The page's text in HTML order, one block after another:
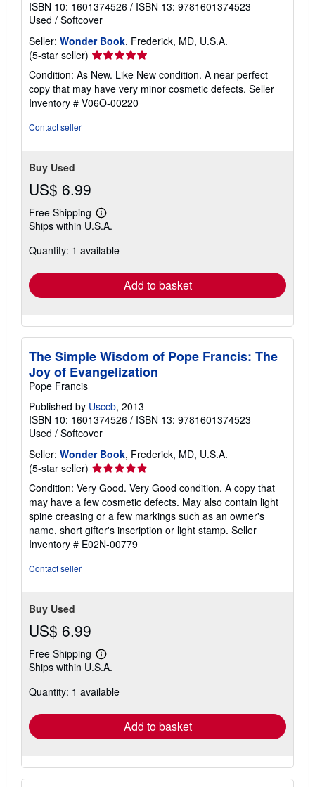
ISBN 10: 1601374526 / ISBN 13: 9781601374523
Used / Softcover
Seller: Wonder Book, Frederick, MD, U.S.A.
(5-star seller) Seller
rating
5
out
of
Condition: As New. Like New condition. A near perfect
copy that may have very minor cosmetic defects. Seller
Inventory # V06O-00220
Contact seller
Buy Used
US$ 6.99
Free Shipping
Learn
more
shipping
Ships within U.S.A.
Quantity: 1 available
Add to basket
The Simple Wisdom of Pope Francis: The
Joy of Evangelization
Pope Francis
Published by Usccb, 2013
ISBN 10: 1601374526 / ISBN 13: 9781601374523
Used / Softcover
Seller: Wonder Book, Frederick, MD, U.S.A.
(5-star seller) Seller
rating
5
out
of
5
stars
Condition: Very Good. Very Good condition. A copy that
may have a few cosmetic defects. May also contain light
spine creasing or a few markings such as an owner's
name, short gifter's inscription or light stamp. Seller
Inventory # E02N-00779
Contact seller
Buy Used
US$ 6.99
Free Shipping
Learn
more
shipping
Ships within U.S.A.
Quantity: 1 available
Add to basket